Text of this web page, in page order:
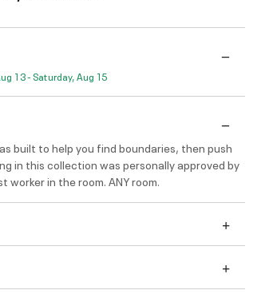
13 - Saturday, Aug 15
built to help you find boundaries, then push
in this collection was personally approved by
worker in the room. ANY room.